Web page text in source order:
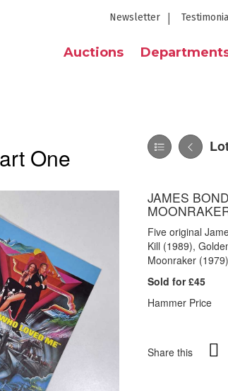
Newsletter
Auctions
One
JAMES
Five original
Kill (1989),
Moonraker
Sold for £45
Hammer Price
Share this